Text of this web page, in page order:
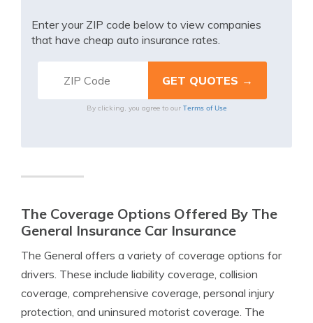
Enter your ZIP code below to view companies
that have cheap auto insurance rates.
By clicking, you agree to our Terms of Use
The Coverage Options Offered By The
General Insurance Car Insurance
The General offers a variety of coverage options for
drivers. These include liability coverage, collision
coverage, comprehensive coverage, personal injury
protection, and uninsured motorist coverage. The